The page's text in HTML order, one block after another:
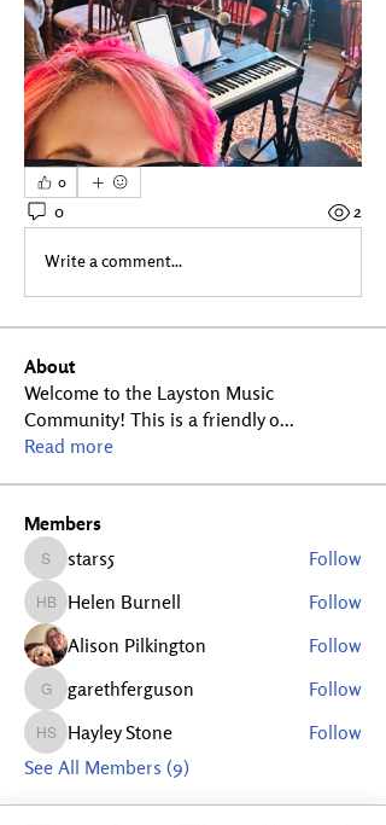
0
0 2
Write a comment...
About
Welcome to the Layston Music
Community! This is a friendly o...
Read more
Members
stars5stars5 Follow
Helen Burnell
Helen Burnell
Follow
Alison Pilkington
Follow
garethferguson
garethferguson Follow
Hayley Stone
Hayley Stone
Follow
See All Members (9)